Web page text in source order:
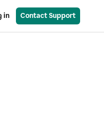
in Contact Support